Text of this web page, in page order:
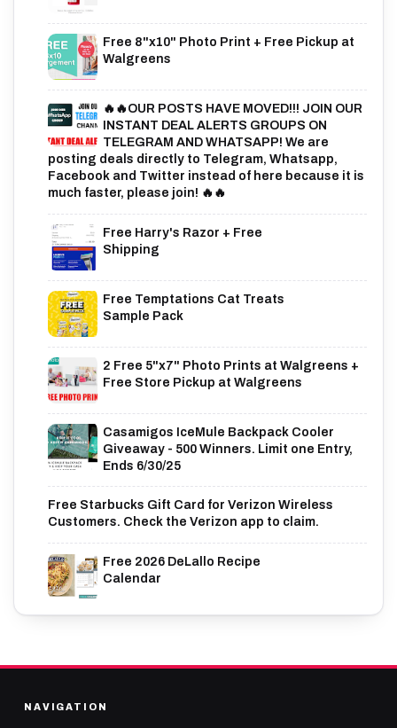
Free 8"x10" Photo Print + Free Pickup at
Walgreens
🔥🔥OUR POSTS HAVE MOVED!!! JOIN OUR
INSTANT DEAL ALERTS GROUPS ON
TELEGRAM AND WHATSAPP! We are
posting deals directly to Telegram, Whatsapp,
Facebook and Twitter instead of here because it is
much faster, please join! 🔥🔥
Free Harry's Razor + Free
Shipping
Free Temptations Cat Treats
Sample Pack
2 Free 5"x7" Photo Prints at Walgreens +
Free Store Pickup at Walgreens
Casamigos IceMule Backpack Cooler
Giveaway - 500 Winners. Limit one Entry,
Ends 6/30/25
Free Starbucks Gift Card for Verizon Wireless
Customers. Check the Verizon app to claim.
Free 2026 DeLallo Recipe
Calendar
NAVIGATION